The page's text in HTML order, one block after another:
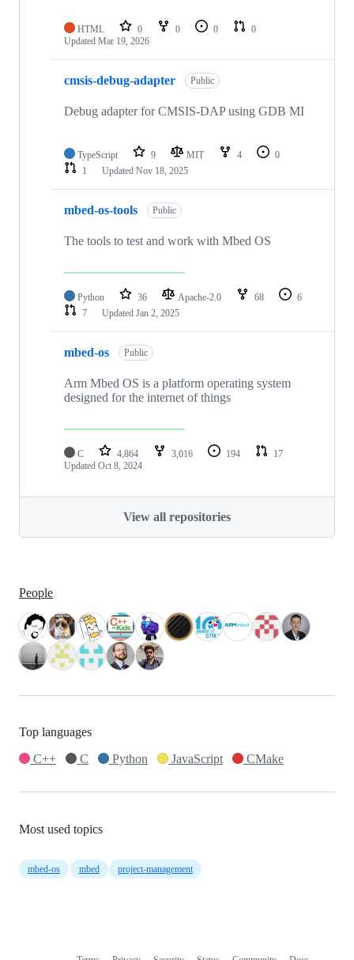
HTML 0 0 0
0
Updated Mar 19, 2026
cmsis-debug-adapter Public
Debug adapter for CMSIS-DAP using GDB MI
TypeScript 9 MIT 4
0
1
Updated Nov 18, 2025
mbed-os-tools Public
The tools to test and work with Mbed OS
Python 36 Apache-2.0 68
6
7
Updated Jan 2, 2025
mbed-os Public
Arm Mbed OS is a platform operating system
designed for the internet of things
C 4,864 3,016 194
17
Updated Oct 8, 2024
View all repositories
People
Top languages
C++
C Python JavaScript CMake
Most used topics
mbed-os mbed project-management